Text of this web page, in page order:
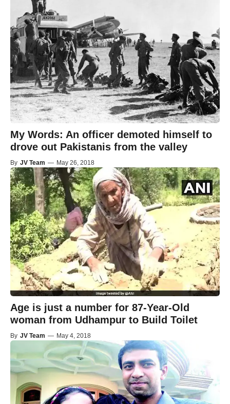
My Words: An officer demoted himself to
drove out Pakistanis from the valley
By JV Team — May 26, 2018
Age is just a number for 87-Year-Old
woman from Udhampur to Build Toilet
By JV Team — May 4, 2018